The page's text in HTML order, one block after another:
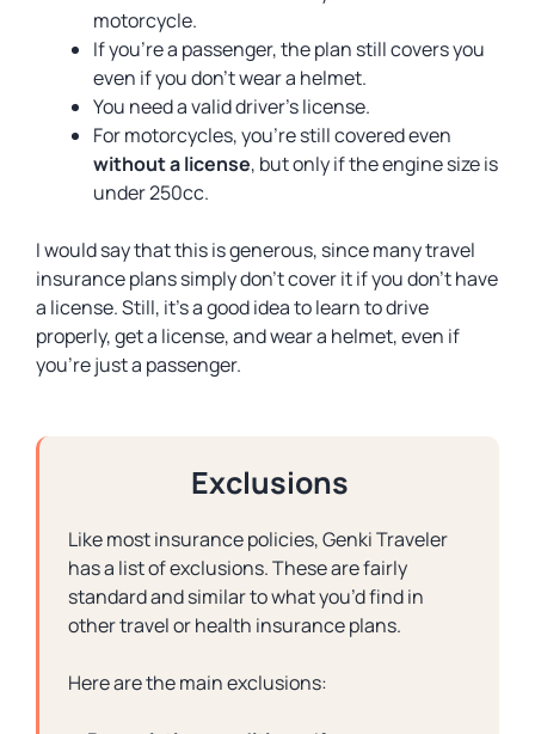
motorcycle.
If you’re a passenger, the plan still covers you
even if you don’t wear a helmet.
You need a valid driver’s license.
For motorcycles, you’re still covered even
without a license, but only if the engine size is
under 250cc.
I would say that this is generous, since many travel
insurance plans simply don’t cover it if you don’t have
a license. Still, it’s a good idea to learn to drive
properly, get a license, and wear a helmet, even if
you’re just a passenger.
Exclusions
Like most insurance policies, Genki Traveler
has a list of exclusions. These are fairly
standard and similar to what you’d find in
other travel or health insurance plans.
Here are the main exclusions: